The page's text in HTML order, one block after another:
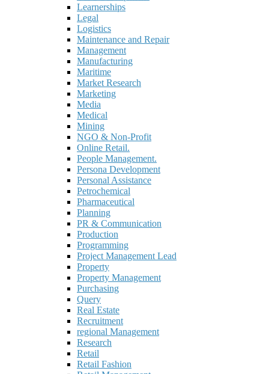
Learnerships
Legal
Logistics
Maintenance and Repair
Management
Manufacturing
Maritime
Market Research
Marketing
Media
Medical
Mining
NGO & Non-Profit
Online Retail.
People Management.
Persona Development
Personal Assistance
Petrochemical
Pharmaceutical
Planning
PR & Communication
Production
Programming
Project Management Lead
Property
Property Management
Purchasing
Query
Real Estate
Recruitment
regional Management
Research
Retail
Retail Fashion